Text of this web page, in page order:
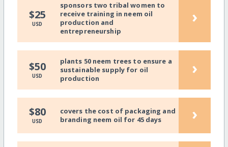
$25
USD
sponsors two tribal women to
receive training in neem oil
production and
entrepreneurship
›
$50
USD
plants 50 neem trees to ensure a
sustainable supply for oil
production
›
$80
USD
covers the cost of packaging and
branding neem oil for 45 days
›